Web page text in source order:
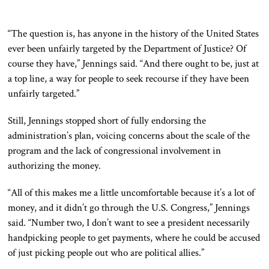
“The question is, has anyone in the history of the United States
ever been unfairly targeted by the Department of Justice? Of
course they have,” Jennings said. “And there ought to be, just at
a top line, a way for people to seek recourse if they have been
unfairly targeted.”
Still, Jennings stopped short of fully endorsing the
administration’s plan, voicing concerns about the scale of the
program and the lack of congressional involvement in
authorizing the money.
“All of this makes me a little uncomfortable because it’s a lot of
money, and it didn’t go through the U.S. Congress,” Jennings
said. “Number two, I don’t want to see a president necessarily
handpicking people to get payments, where he could be accused
of just picking people out who are political allies.”